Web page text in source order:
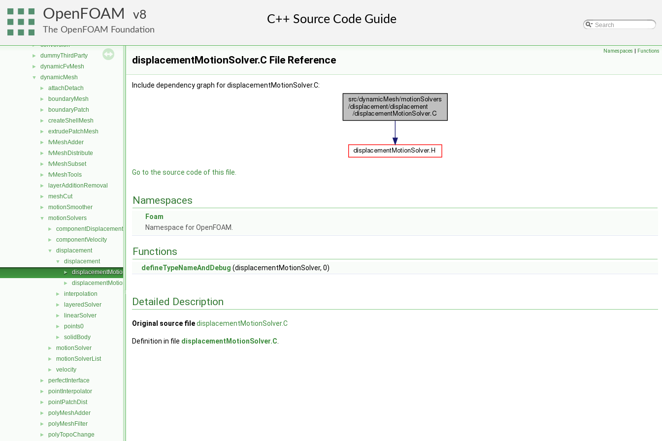
OpenFOAM 8
The OpenFOAM Foundation
► atmosphericModels
► combustionModels
► conversion
► dummyThirdParty
► dynamicFvMesh
▼ dynamicMesh
► attachDetach
► boundaryMesh
► boundaryPatch
► createShellMesh
► extrudePatchMesh
► fvMeshAdder
► fvMeshDistribute
► fvMeshSubset
► fvMeshTools
► layerAdditionRemoval
► meshCut
► motionSmoother
▼ motionSolvers
► componentDisplacement
► componentVelocity
▼ displacement
▼ displacement
► displacementMotionSolver.C
► displacementMotionSolver.H
► interpolation
► layeredSolver
► linearSolver
► points0
► solidBody
► motionSolver
► motionSolverList
► velocity
► perfectInterface
► pointInterpolator
► pointPatchDist
► polyMeshAdder
► polyMeshFilter
► polyTopoChange
Namespaces | Functions
displacementMotionSolver.C File Reference
Include dependency graph for displacementMotionSolver.C:
Go to the source code of this file.
Namespaces
Foam
Namespace for OpenFOAM.
Functions
defineTypeNameAndDebug (displacementMotionSolver, 0)
Detailed Description
Original source filedisplacementMotionSolver.C
Definition in file displacementMotionSolver.C